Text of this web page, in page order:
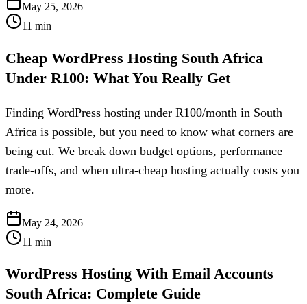
May 25, 2026
11 min
Cheap WordPress Hosting South Africa
Under R100: What You Really Get
Finding WordPress hosting under R100/month in South
Africa is possible, but you need to know what corners are
being cut. We break down budget options, performance
trade-offs, and when ultra-cheap hosting actually costs you
more.
May 24, 2026
11 min
WordPress Hosting With Email Accounts
South Africa: Complete Guide